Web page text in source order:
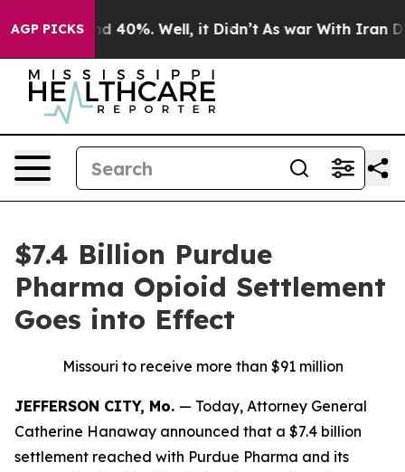
AGP PICKS
Around 40%. Well, it Didn’t As war With Iran
$7.4 Billion Purdue
Pharma Opioid Settlement
Goes into Effect
Missouri to receive more than $91 million
JEFFERSON CITY, Mo. — Today, Attorney General
Catherine Hanaway announced that a $7.4 billion
settlement reached with Purdue Pharma and its